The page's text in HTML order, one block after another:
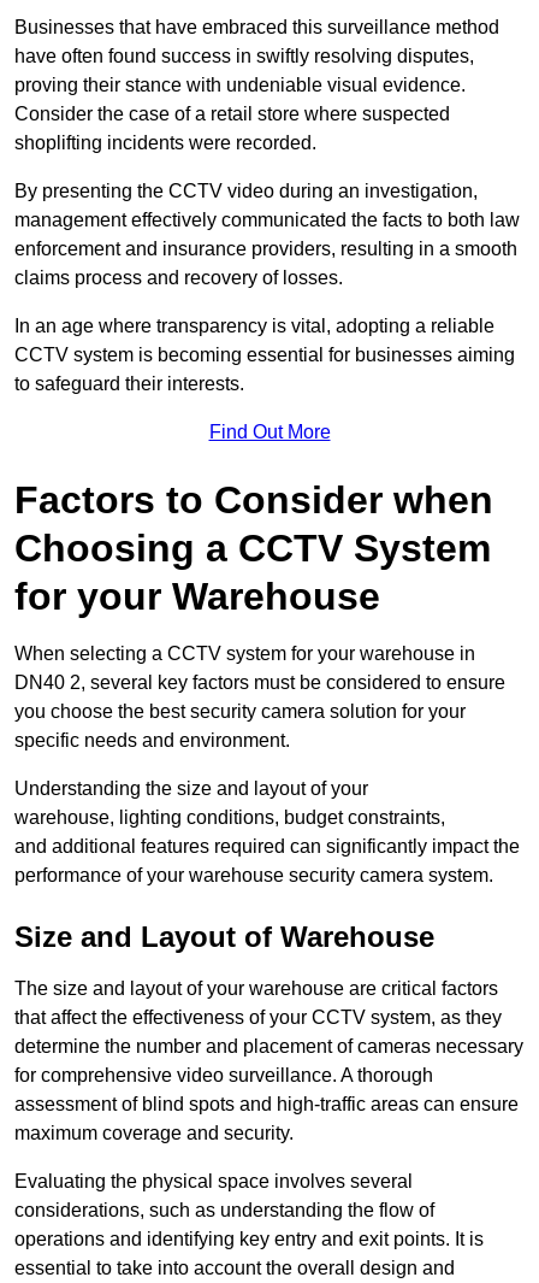
Businesses that have embraced this surveillance method
have often found success in swiftly resolving disputes,
proving their stance with undeniable visual evidence.
Consider the case of a retail store where suspected
shoplifting incidents were recorded.
By presenting the CCTV video during an investigation,
management effectively communicated the facts to both law
enforcement and insurance providers, resulting in a smooth
claims process and recovery of losses.
In an age where transparency is vital, adopting a reliable
CCTV system is becoming essential for businesses aiming
to safeguard their interests.
Find Out More
Factors to Consider when
Choosing a CCTV System
for your Warehouse
When selecting a CCTV system for your warehouse in
DN40 2, several key factors must be considered to ensure
you choose the best security camera solution for your
specific needs and environment.
Understanding the size and layout of your
warehouse, lighting conditions, budget constraints,
and additional features required can significantly impact the
performance of your warehouse security camera system.
Size and Layout of Warehouse
The size and layout of your warehouse are critical factors
that affect the effectiveness of your CCTV system, as they
determine the number and placement of cameras necessary
for comprehensive video surveillance. A thorough
assessment of blind spots and high-traffic areas can ensure
maximum coverage and security.
Evaluating the physical space involves several
considerations, such as understanding the flow of
operations and identifying key entry and exit points. It is
essential to take into account the overall design and